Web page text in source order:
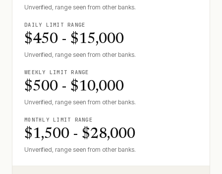
Unverified, range seen from other banks.
DAILY LIMIT RANGE
$450 - $15,000
Unverified, range seen from other banks.
WEEKLY LIMIT RANGE
$500 - $10,000
Unverified, range seen from other banks.
MONTHLY LIMIT RANGE
$1,500 - $28,000
Unverified, range seen from other banks.